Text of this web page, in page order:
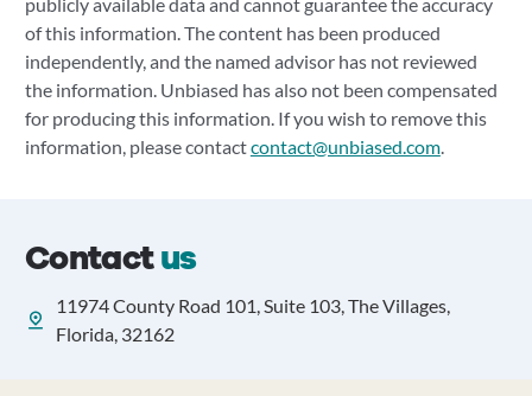
of this information. The content has been produced
independently, and the named advisor has not reviewed
the information. Unbiased has also not been compensated
for producing this information. If you wish to remove this
information, please contactcontact@unbiased.com.
Contactus
11974 County Road 101, Suite 103, The Villages,
Florida, 32162